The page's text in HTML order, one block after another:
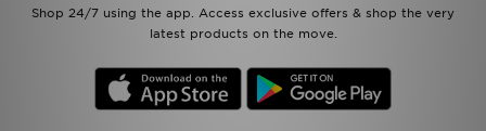
Shop 24/7 using the app. Access exclusive offers & shop the very
latest products on the move.